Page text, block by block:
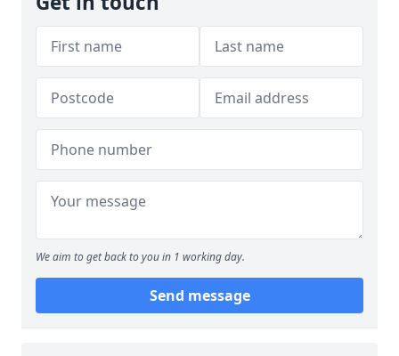
We aim to get back to you in 1 working day.
Send message